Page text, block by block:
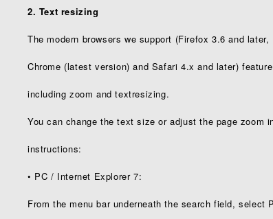
2. Text resizing
The modern browsers we support (Firefox 3.6 and
Chrome (latest version) and Safari 4.x and later)
including zoom and text­resizing.
You can change the text size or adjust the page zoom
instructions:
• PC / Internet Explorer 7:
From the menu bar underneath the search field, select